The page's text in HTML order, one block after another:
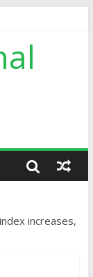
increases,